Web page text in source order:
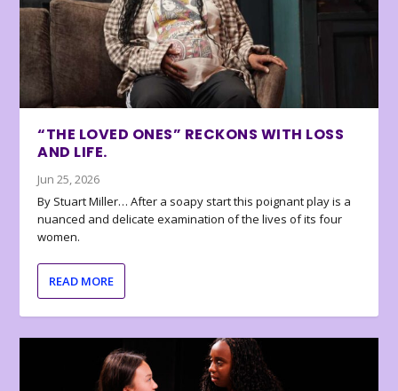
“THE LOVED ONES” RECKONS WITH LOSS
AND LIFE.
Jun 25, 2026
By Stuart Miller… After a soapy start this poignant play is a
nuanced and delicate examination of the lives of its four
women.
READ MORE